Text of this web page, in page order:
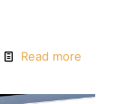
Read more